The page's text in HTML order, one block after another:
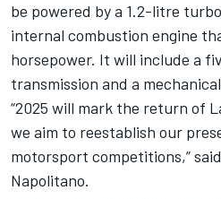
be powered by a 1.2-litre
internal combustion engine
horsepower. It will include a
transmission and a
“2025 will mark the return of
we aim to reestablish our
motorsport competitions,”
Napolitano.